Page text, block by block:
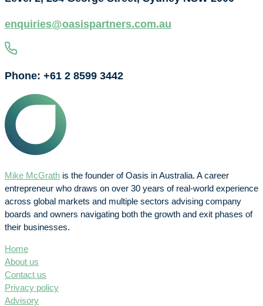
enquiries@oasispartners.com.au
Phone: +61 2 8599 3442
Mike McGrath is the founder of Oasis in Australia. A career
entrepreneur who draws on over 30 years of real-world experience
across global markets and multiple sectors advising company
boards and owners navigating both the growth and exit phases of
their businesses.
Home
About us
Contact us
Privacy policy
Advisory